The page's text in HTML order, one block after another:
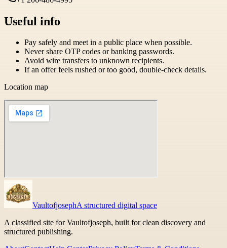
Useful info
Pay safely and meet in a public place when possible.
Never share OTP codes or banking passwords.
Avoid wire transfers to unknown recipients.
If an offer feels rushed or too good, double-check details.
Location map
VaultofjosephA structured digital space
A classified site for Vaultofjoseph, built for clean discovery and
structured publishing.